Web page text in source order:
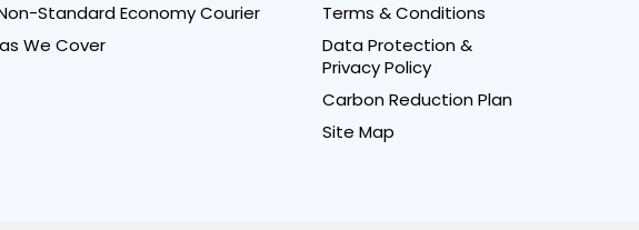
Standard Economy Courier
We Cover
Terms & Conditions
Data Protection &
Privacy Policy
Carbon Reduction Plan
Site Map